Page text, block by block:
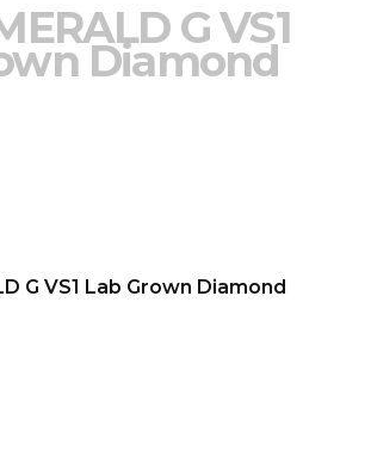
G VS1
Diamond
G VS1 Lab Grown Diamond